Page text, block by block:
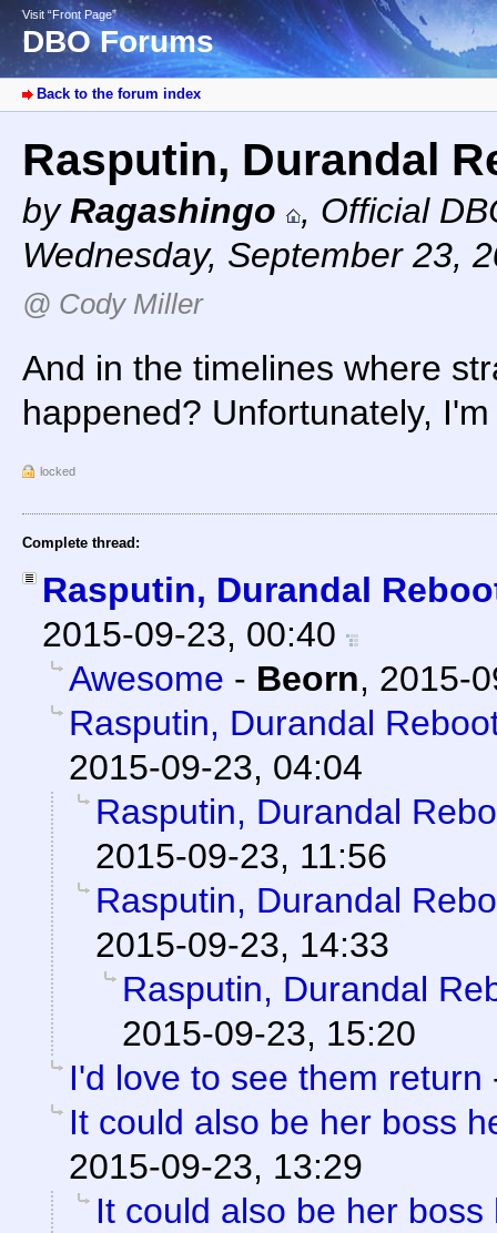
Visit “Front Page”
DBO Forums
Back to the forum index
Rasputin, Durandal
byRagashingo , Official
Wednesday, September 23,
@ Cody Miller
And in the timelines where
happened? Unfortunately,
locked
Complete thread:
Rasputin, Durandal
2015-09-23, 00:40
Awesome - Beorn, 2015-
Rasputin, Durandal
2015-09-23, 04:04
Rasputin, Durandal
2015-09-23, 11:56
Rasputin, Durandal
2015-09-23, 14:33
Rasputin, Durandal
2015-09-23, 15:20
I'd love to see them return
It could also be her boss
2015-09-23, 13:29
It could also be her